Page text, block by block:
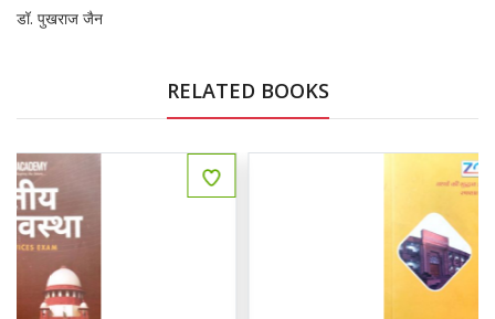
डॉ. पुखराज जैन
RELATED BOOKS